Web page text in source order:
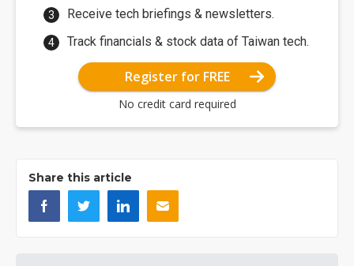
Receive tech briefings & newsletters.
Track financials & stock data of Taiwan tech.
Register for FREE
No credit card required
Share this article